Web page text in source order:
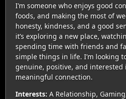
I’m someone who enjoys good
foods, and making the most of
honesty, kindness, and a good
it’s exploring a new place,
spending time with friends and
simple things in life. I’m looking
genuine, positive, and
meaningful connection.
Interests: A Relationship,